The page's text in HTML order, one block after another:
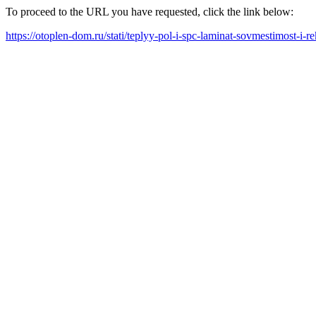
To proceed to the URL you have requested, click the link below:
https://otoplen-dom.ru/stati/teplyy-pol-i-spc-laminat-sovmestimost-i-